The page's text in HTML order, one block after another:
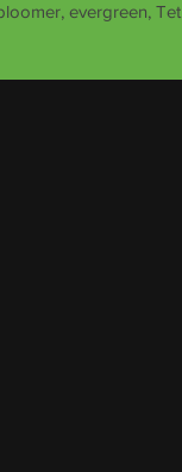
evergreen, Tet